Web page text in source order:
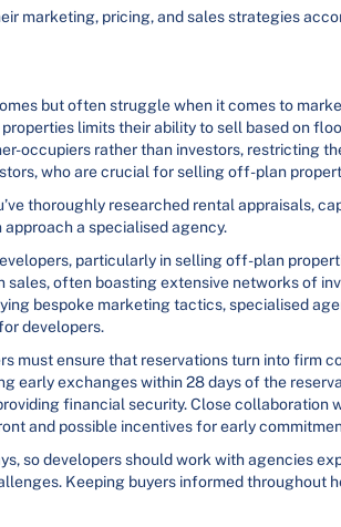
marketing, pricing, and sales strategies
but often struggle when it comes to
limits their ability to sell based on
occupiers rather than investors, restricting
who are crucial for selling off-plan
thoroughly researched rental appraisals,
approach a specialised agency.
particularly in selling off-plan
often boasting extensive networks of
bespoke marketing tactics, specialised
developers.
must ensure that reservations turn into firm
early exchanges within 28 days of the
financial security. Close collaboration
and possible incentives for early
so developers should work with agencies
Keeping buyers informed throughout